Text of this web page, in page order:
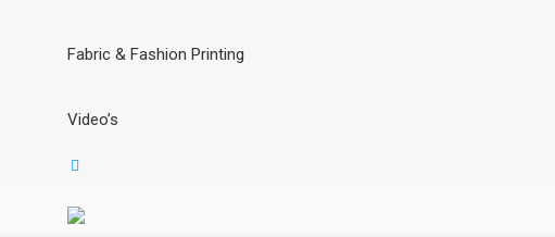
Fabric & Fashion Printing
Video’s